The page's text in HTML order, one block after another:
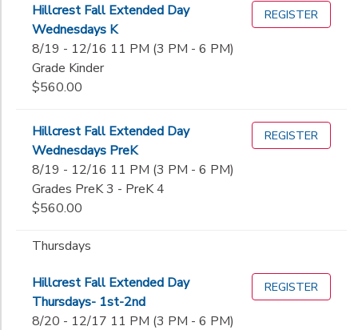
Hillcrest Fall Extended Day
Wednesdays K
8/19 - 12/16 11 PM (3 PM - 6 PM)
Grade Kinder
$560.00
REGISTER
Hillcrest Fall Extended Day
Wednesdays PreK
8/19 - 12/16 11 PM (3 PM - 6 PM)
Grades PreK 3 - PreK 4
$560.00
REGISTER
Thursdays
Hillcrest Fall Extended Day
Thursdays- 1st-2nd
8/20 - 12/17 11 PM (3 PM - 6 PM)
REGISTER